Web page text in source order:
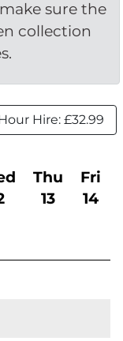
sure the
collection
Hire: £32.99
Thu
13
Fri
14